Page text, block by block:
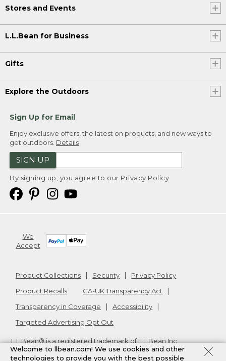
Stores and Events
L.L.Bean for Business
Gifts
Explore the Outdoors
Sign Up for Email
Enjoy exclusive offers, the latest on products, and new ways to
get outdoors. Details
SIGN UP
By signing up, you agree to our Privacy Policy
We
Accept
Product Collections Security
Privacy Policy
Product Recalls
CA-UK Transparency Act
Transparency in Coverage
Accessibility
Targeted Advertising Opt Out
L.L.Bean® is a registered trademark of L.L.Bean Inc.
Copyright2026. v24.1.205.1
Welcome to llbean.com! We use cookies and other
technologies to provide you with the best possible